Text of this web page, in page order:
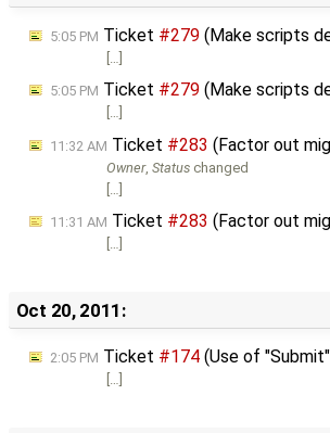
5:05 PM Ticket #279 (Make scripts
[…]
5:05 PM Ticket #279 (Make scripts
[…]
11:32 AM Ticket #283 (Factor out
Owner,Status changed
11:31 AM Ticket #283 (Factor out
[…]
Oct 20, 2011:
2:05 PM Ticket #174 (Use of
[…]